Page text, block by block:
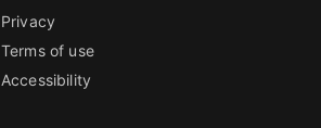
Privacy
Terms of use
Accessibility